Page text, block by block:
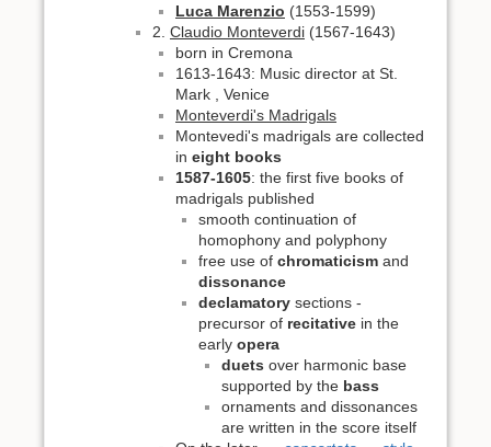
Luca Marenzio (1553-1599)
2. Claudio Monteverdi (1567-1643)
born in Cremona
1613-1643: Music director at St.
Mark , Venice
Monteverdi's Madrigals
Montevedi's madrigals are collected
in eight books
1587-1605: the first five books of
madrigals published
smooth continuation of
homophony and polyphony
free use of chromaticism and
dissonance
declamatory sections -
precursor of recitative in the
early opera
duets over harmonic base
supported by the bass
ornaments and dissonances
are written in the score itself